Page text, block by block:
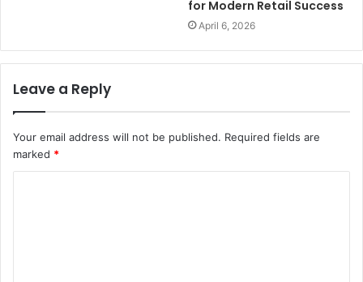
for Modern Retail Success
April 6, 2026
Leave a Reply
Your email address will not be published. Required fields are
marked *